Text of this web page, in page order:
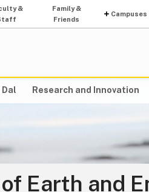
&
Family &
Friends
Campuses
Research and Innovation
Earth and